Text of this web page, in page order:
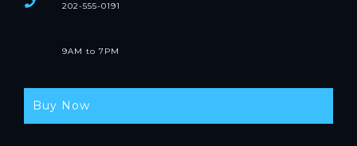
202-555-0191
9AM to 7PM
Buy Now